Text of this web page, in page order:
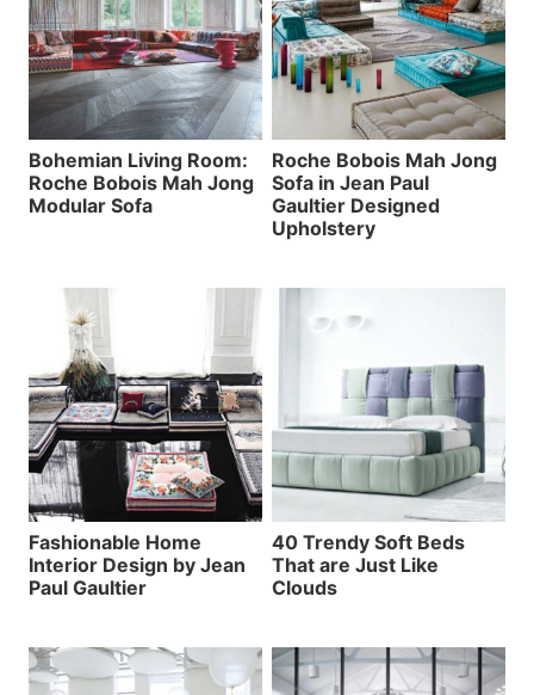
Bohemian Living Room:
Roche Bobois Mah Jong
Modular Sofa
Roche Bobois Mah Jong
Sofa in Jean Paul
Gaultier Designed
Upholstery
Fashionable Home
Interior Design by Jean
Paul Gaultier
40 Trendy Soft Beds
That are Just Like
Clouds